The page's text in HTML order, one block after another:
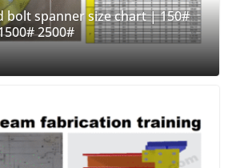
bolt spanner size chart | 150#
2500#